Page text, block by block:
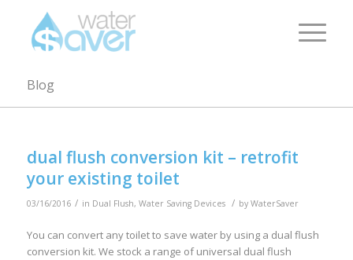
Blog
dual flush conversion kit – retrofit
your existing toilet
03/16/2016 / in Dual Flush, Water Saving Devices / by WaterSaver
You can convert any toilet to save water by using a dual flush
conversion kit. We stock a range of universal dual flush